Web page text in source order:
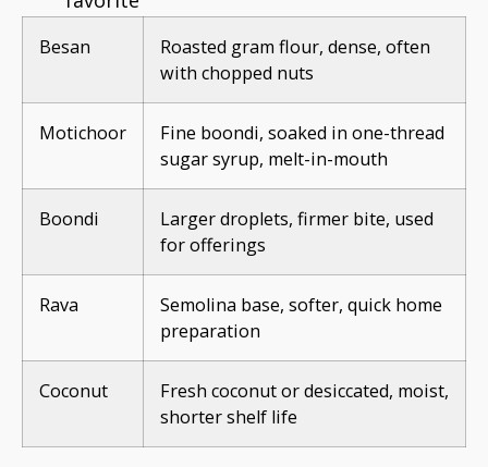
Besan
Roasted gram flour, dense, often
with chopped nuts
Motichoor
Fine boondi, soaked in one-thread
sugar syrup, melt-in-mouth
Boondi
Larger droplets, firmer bite, used
for offerings
Rava
Semolina base, softer, quick home
preparation
Coconut
Fresh coconut or desiccated, moist,
shorter shelf life